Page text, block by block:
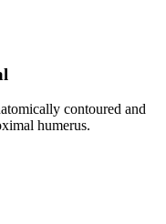
contoured and
humerus.